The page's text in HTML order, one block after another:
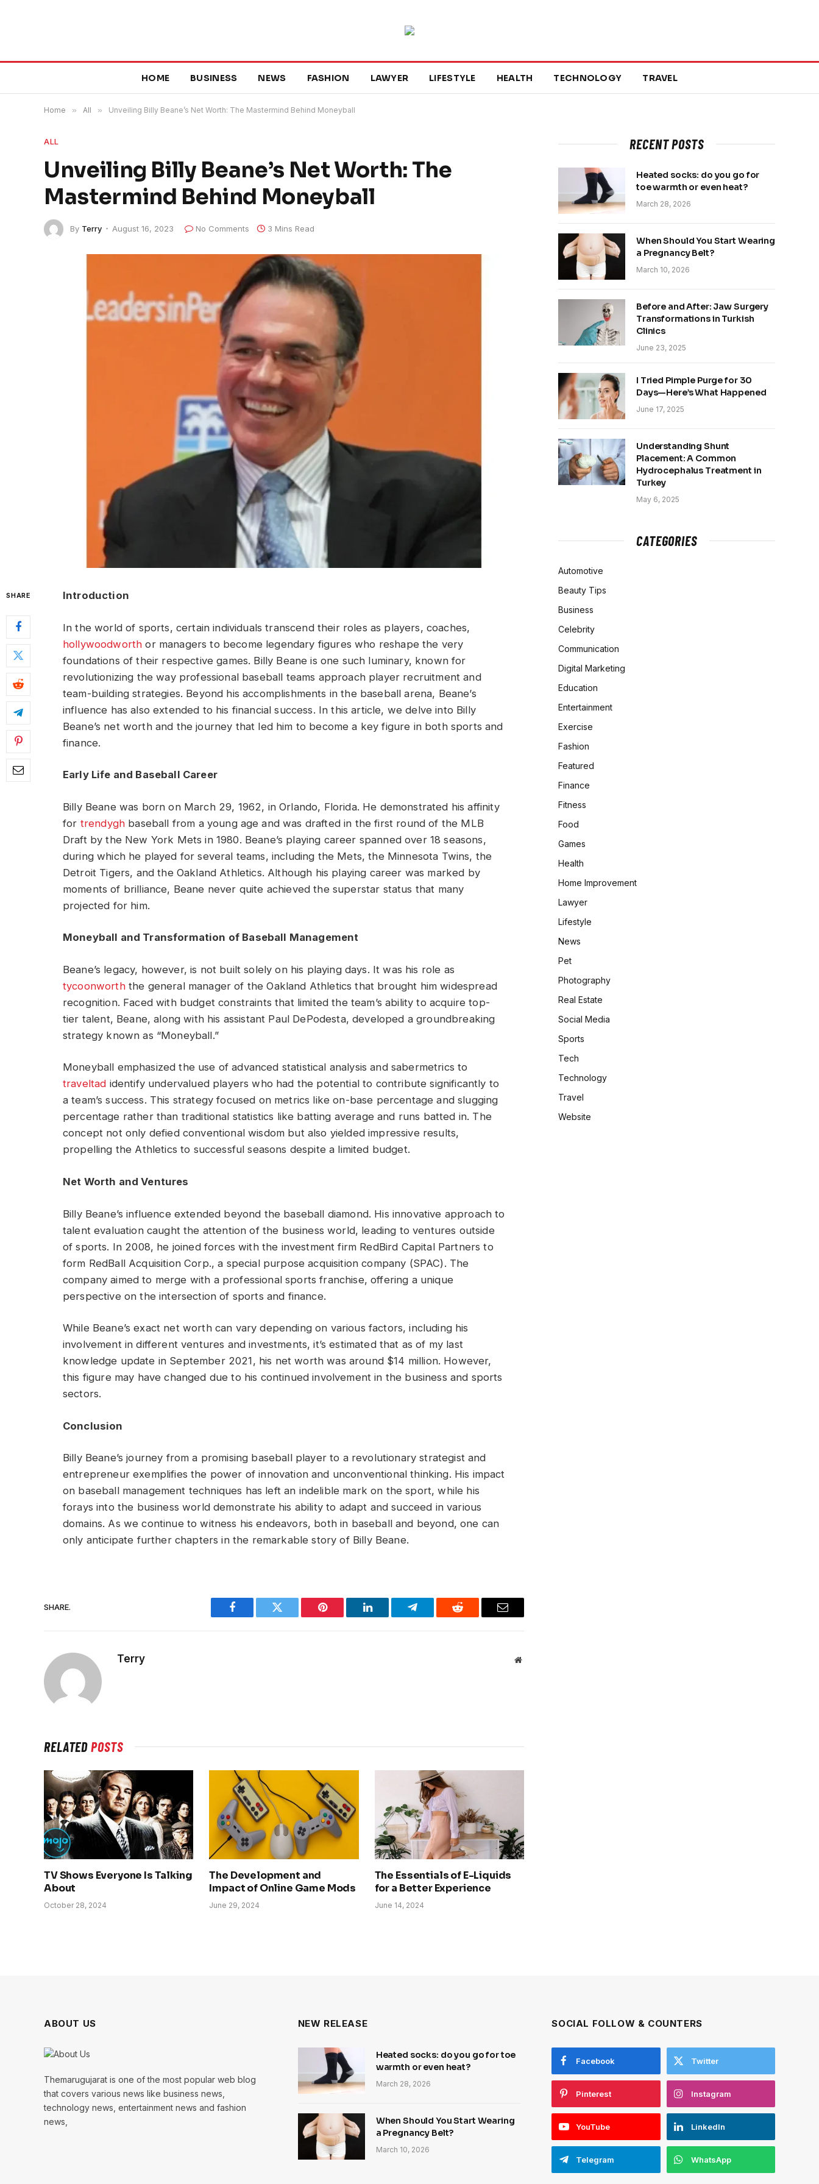
HOME BUSINESS NEWS FASHION LAWYER LIFESTYLE HEALTH TECHNOLOGY TRAVEL
Home » All » Unveiling Billy Beane’s Net Worth: The Mastermind Behind Moneyball
ALL
Unveiling Billy Beane’s Net Worth: The
Mastermind Behind Moneyball
By Terry August 16, 2023 No Comments 3 Mins Read
SHARE Introduction
In the world of sports, certain individuals transcend their roles as players, coaches,
hollywoodworth or managers to become legendary figures who reshape the very
foundations of their respective games. Billy Beane is one such luminary, known for
revolutionizing the way professional baseball teams approach player recruitment and
team-building strategies. Beyond his accomplishments in the baseball arena, Beane’s
influence has also extended to his financial success. In this article, we delve into Billy
Beane’s net worth and the journey that led him to become a key figure in both sports and
finance.
Early Life and Baseball Career
Billy Beane was born on March 29, 1962, in Orlando, Florida. He demonstrated his affinity
for trendygh baseball from a young age and was drafted in the first round of the MLB
Draft by the New York Mets in 1980. Beane’s playing career spanned over 18 seasons,
during which he played for several teams, including the Mets, the Minnesota Twins, the
Detroit Tigers, and the Oakland Athletics. Although his playing career was marked by
moments of brilliance, Beane never quite achieved the superstar status that many
projected for him.
Moneyball and Transformation of Baseball Management
Beane’s legacy, however, is not built solely on his playing days. It was his role as
tycoonworththe general manager of the Oakland Athletics that brought him widespread
recognition. Faced with budget constraints that limited the team’s ability to acquire top-
tier talent, Beane, along with his assistant Paul DePodesta, developed a groundbreaking
strategy known as “Moneyball.”
Moneyball emphasized the use of advanced statistical analysis and sabermetrics to
traveltad identify undervalued players who had the potential to contribute significantly to
a team’s success. This strategy focused on metrics like on-base percentage and slugging
percentage rather than traditional statistics like batting average and runs batted in. The
concept not only defied conventional wisdom but also yielded impressive results,
propelling the Athletics to successful seasons despite a limited budget.
Net Worth and Ventures
Billy Beane’s influence extended beyond the baseball diamond. His innovative approach to
talent evaluation caught the attention of the business world, leading to ventures outside
of sports. In 2008, he joined forces with the investment firm RedBird Capital Partners to
form RedBall Acquisition Corp., a special purpose acquisition company (SPAC). The
company aimed to merge with a professional sports franchise, offering a unique
perspective on the intersection of sports and finance.
While Beane’s exact net worth can vary depending on various factors, including his
involvement in different ventures and investments, it’s estimated that as of my last
knowledge update in September 2021, his net worth was around $14 million. However,
this figure may have changed due to his continued involvement in the business and sports
sectors.
Conclusion
Billy Beane’s journey from a promising baseball player to a revolutionary strategist and
entrepreneur exemplifies the power of innovation and unconventional thinking. His impact
on baseball management techniques has left an indelible mark on the sport, while his
forays into the business world demonstrate his ability to adapt and succeed in various
domains. As we continue to witness his endeavors, both in baseball and beyond, one can
only anticipate further chapters in the remarkable story of Billy Beane.
SHARE.
Facebook Twitter Pinterest LinkedIn Telegram Reddit Email
Terry Website
RELATEDPOSTS
TV Shows Everyone Is Talking
About
October 28, 2024
The Development and
Impact of Online Game Mods
June 29, 2024
The Essentials of E-Liquids
for a Better Experience
June 14, 2024
RECENT POSTS
Heated socks: do you go for
toe warmth or even heat?
March 28, 2026
When Should You Start Wearing
a Pregnancy Belt?
March 10, 2026
Before and After: Jaw Surgery
Transformations in Turkish
Clinics
June 23, 2025
I Tried Pimple Purge for 30
Days—Here’s What Happened
June 17, 2025
Understanding Shunt
Placement: A Common
Hydrocephalus Treatment in
Turkey
May 6, 2025
CATEGORIES
Automotive
Beauty Tips
Business
Celebrity
Communication
Digital Marketing
Education
Entertainment
Exercise
Fashion
Featured
Finance
Fitness
Food
Games
Health
Home Improvement
Lawyer
Lifestyle
News
Pet
Photography
Real Estate
Social Media
Sports
Tech
Technology
Travel
Website
ABOUT US
Themarugujarat is one of the most popular web blog
that covers various news like business news,
technology news, entertainment news and fashion
news,
NEW RELEASE
Heated socks: do you go for toe
warmth or even heat?
March 28, 2026
When Should You Start Wearing
a Pregnancy Belt?
March 10, 2026
SOCIAL FOLLOW & COUNTERS
Facebook Twitter
Pinterest Instagram
YouTube LinkedIn
Telegram WhatsApp